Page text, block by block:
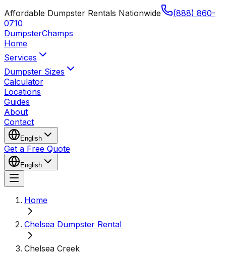
Affordable Dumpster Rentals Nationwide
(888) 860-
0710
DumpsterChamps
Home
Services
Dumpster Sizes
Calculator
Locations
Guides
About
Contact
English
Get a Free Quote
English
Home
Chelsea Dumpster Rental
Chelsea Creek